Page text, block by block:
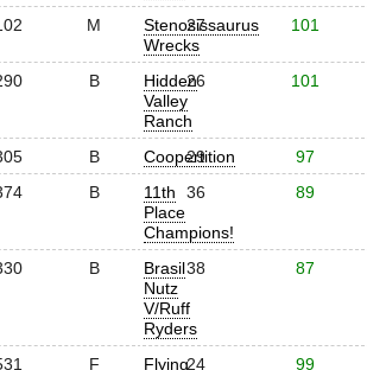
M
Stenosissaurus
Wrecks
27 101
B
Hidden
Valley
Ranch
26 101
B Coopertition
29 97
B
11th
Place
Champions!
36 89
B
Brasil
Nutz
V/Ruff
Ryders
38 87
F
Flying24 99